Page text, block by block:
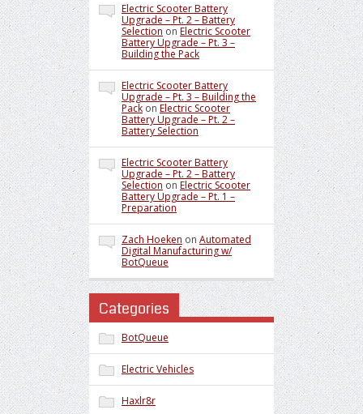
Electric Scooter Battery
Upgrade – Pt. 2 – Battery
Selection on Electric Scooter
Battery Upgrade – Pt. 3 –
Building the Pack
Electric Scooter Battery
Upgrade – Pt. 3 – Building the
Pack on Electric Scooter
Battery Upgrade – Pt. 2 –
Battery Selection
Electric Scooter Battery
Upgrade – Pt. 2 – Battery
Selection on Electric Scooter
Battery Upgrade – Pt. 1 –
Preparation
Zach Hoeken on Automated
Digital Manufacturing w/
BotQueue
Categories
BotQueue
Electric Vehicles
Haxlr8r